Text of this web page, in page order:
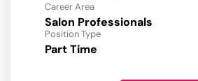
Career Area
Salon Professionals
Position Type
Part Time